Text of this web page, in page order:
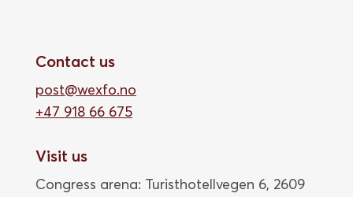
Contact us
post@wexfo.no
+47 918 66 675
Visit us
Congress arena: Turisthotellvegen 6, 2609